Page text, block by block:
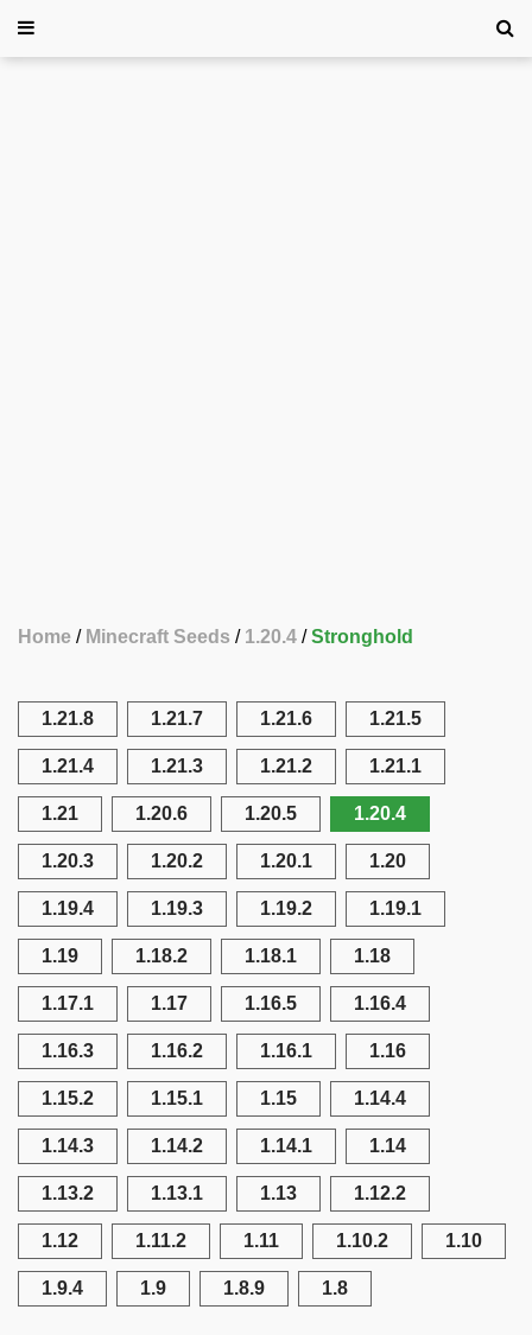
Home Minecraft Seeds 1.20.4 Stronghold
1.21.8 1.21.7 1.21.6 1.21.5
1.21.4 1.21.3 1.21.2 1.21.1
1.21 1.20.6 1.20.5 1.20.4
1.20.3 1.20.2 1.20.1 1.20
1.19.4 1.19.3 1.19.2 1.19.1
1.19 1.18.2 1.18.1 1.18
1.17.1 1.17 1.16.5 1.16.4
1.16.3 1.16.2 1.16.1 1.16
1.15.2 1.15.1 1.15 1.14.4
1.14.3 1.14.2 1.14.1 1.14
1.13.2 1.13.1 1.13 1.12.2
1.12 1.11.2 1.11 1.10.2 1.10
1.9.4 1.9 1.8.9 1.8